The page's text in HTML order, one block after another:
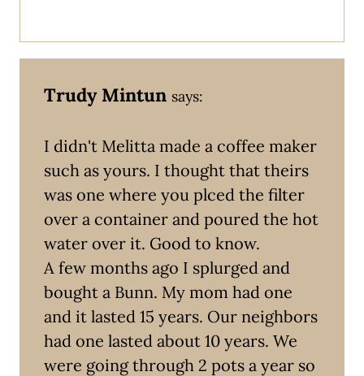
Trudy Mintun says:
I didn't Melitta made a coffee maker
such as yours. I thought that theirs
was one where you plced the filter
over a container and poured the hot
water over it. Good to know.
A few months ago I splurged and
bought a Bunn. My mom had one
and it lasted 15 years. Our neighbors
had one lasted about 10 years. We
were going through 2 pots a year so